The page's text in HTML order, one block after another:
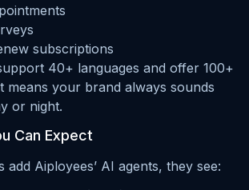
subscriptions
40+ languages and offer 100+
means your brand always sounds
or night.
Can Expect
add Aiployees’ AI agents, they see: